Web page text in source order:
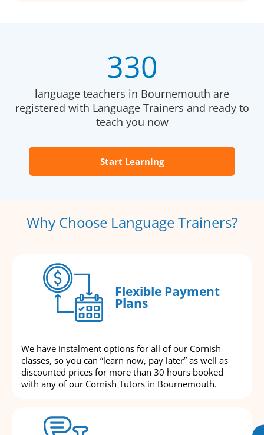
330
language teachers in Bournemouth are
registered with Language Trainers and ready to
teach you now
Start Learning
Why Choose Language Trainers?
Flexible Payment
Plans
We have instalment options for all of our Cornish
classes, so you can “learn now, pay later” as well as
discounted prices for more than 30 hours booked
with any of our Cornish Tutors in Bournemouth.